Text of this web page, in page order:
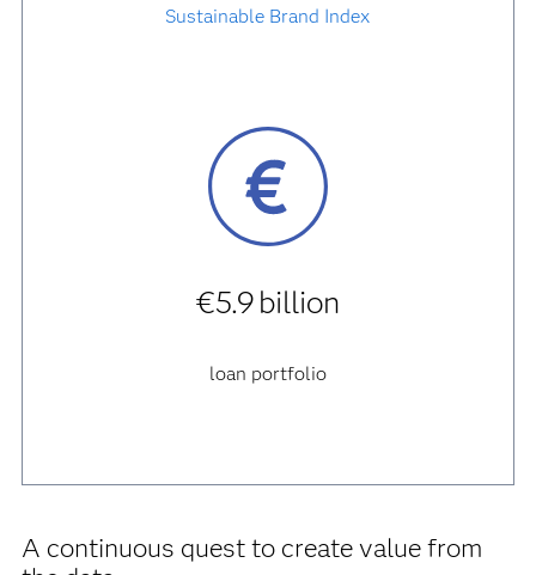
Sustainable Brand Index
€5.9 billion
loan portfolio
A continuous quest to create value from